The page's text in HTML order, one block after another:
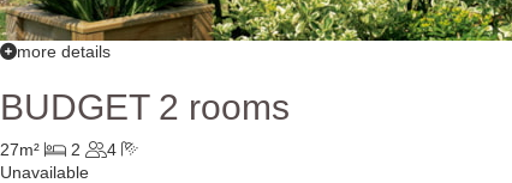
more details
BUDGET 2 rooms
27m² 2
4
Unavailable